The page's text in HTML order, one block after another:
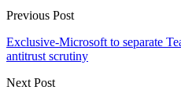
Previous Post
Exclusive-Microsoft to separate
antitrust scrutiny
Next Post